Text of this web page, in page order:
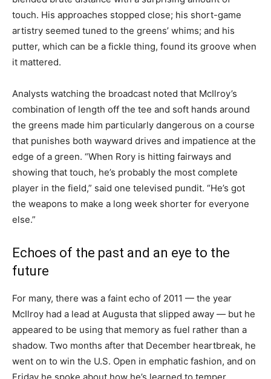
touch. His approaches stopped close; his short-game
artistry seemed tuned to the greens’ whims; and his
putter, which can be a fickle thing, found its groove when
it mattered.
Analysts watching the broadcast noted that McIlroy’s
combination of length off the tee and soft hands around
the greens made him particularly dangerous on a course
that punishes both wayward drives and impatience at the
edge of a green. “When Rory is hitting fairways and
showing that touch, he’s probably the most complete
player in the field,” said one televised pundit. “He’s got
the weapons to make a long week shorter for everyone
else.”
Echoes of the past and an eye to the
future
For many, there was a faint echo of 2011 — the year
McIlroy had a lead at Augusta that slipped away — but he
appeared to be using that memory as fuel rather than a
shadow. Two months after that December heartbreak, he
went on to win the U.S. Open in emphatic fashion, and on